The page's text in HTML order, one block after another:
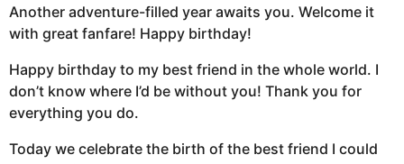
Another adventure-filled year awaits you. Welcome it
with great fanfare! Happy birthday!
Happy birthday to my best friend in the whole world. I
don’t know where I’d be without you! Thank you for
everything you do.
Today we celebrate the birth of the best friend I could